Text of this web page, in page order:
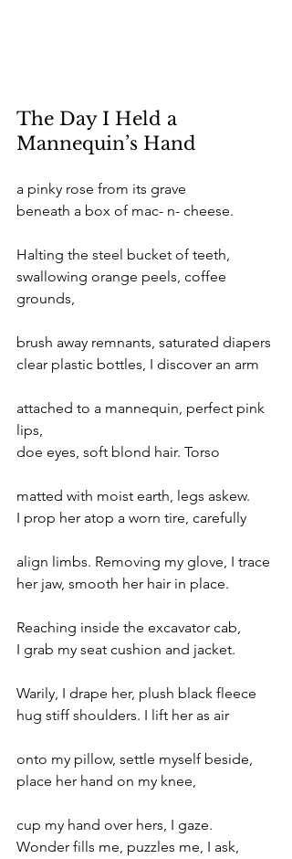
The Day I Held a
Mannequin’s Hand
a pinky rose from its grave
beneath a box of mac- n- cheese.
Halting the steel bucket of teeth,
swallowing orange peels, coffee
grounds,
brush away remnants, saturated diapers
clear plastic bottles, I discover an arm
attached to a mannequin, perfect pink
lips,
doe eyes, soft blond hair. Torso
matted with moist earth, legs askew.
I prop her atop a worn tire, carefully
align limbs. Removing my glove, I trace
her jaw, smooth her hair in place.
Reaching inside the excavator cab,
I grab my seat cushion and jacket.
Warily, I drape her, plush black fleece
hug stiff shoulders. I lift her as air
onto my pillow, settle myself beside,
place her hand on my knee,
cup my hand over hers, I gaze.
Wonder fills me, puzzles me, I ask,